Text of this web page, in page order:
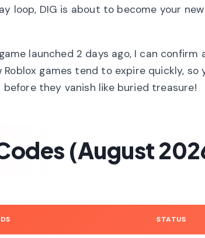
loop, DIG is about to become your
launched 2 days ago, I can confirm
games tend to expire quickly, so
they vanish like buried treasure!
(August
STATUS